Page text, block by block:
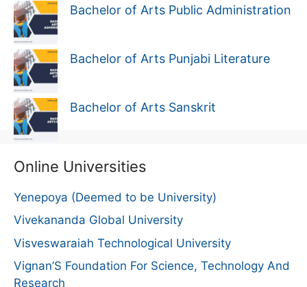
Bachelor of Arts Public Administration
Bachelor of Arts Punjabi Literature
Bachelor of Arts Sanskrit
Online Universities
Yenepoya (Deemed to be University)
Vivekananda Global University
Visveswaraiah Technological University
Vignan’S Foundation For Science, Technology And
Research